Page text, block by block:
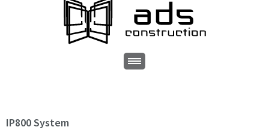
IP800 System